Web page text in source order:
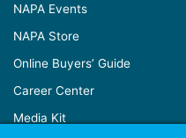
NAPA Events
NAPA Store
Online Buyers’ Guide
Career Center
Media Kit